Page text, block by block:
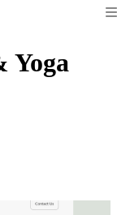
Yoga